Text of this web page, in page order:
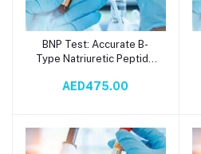
Add to cart
BNP Test: Accurate B-
Type Natriuretic Peptide
Failure Diagnosis &
AED475.00